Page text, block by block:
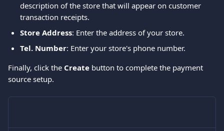
description of the store that will appear on customer
transaction receipts.
Store Address: Enter the address of your store.
Tel. Number: Enter your store's phone number.
Finally, click the Create button to complete the payment
source setup.